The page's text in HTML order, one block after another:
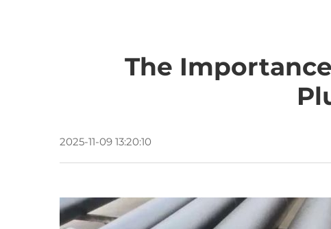
The
2025-11-09 13:20:10